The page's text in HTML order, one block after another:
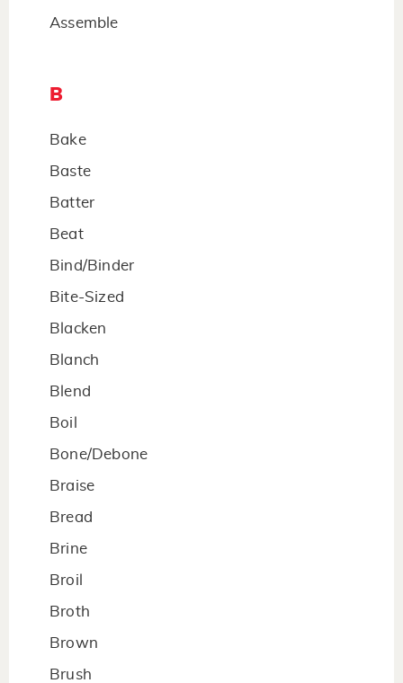
Assemble
B
Bake
Baste
Batter
Beat
Bind/Binder
Bite-Sized
Blacken
Blanch
Blend
Boil
Bone/Debone
Braise
Bread
Brine
Broil
Broth
Brown
Brush